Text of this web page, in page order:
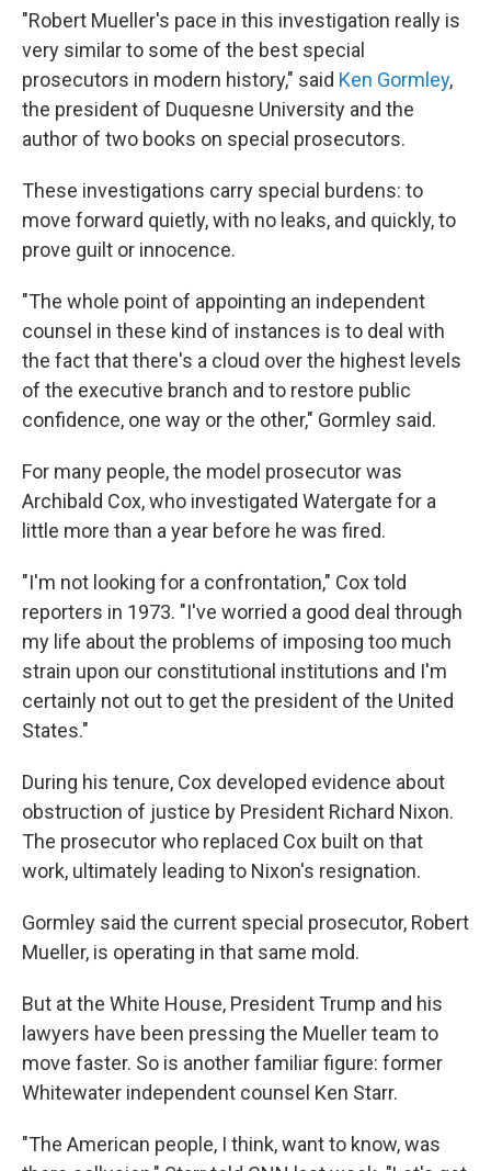
"Robert Mueller's pace in this investigation really is
very similar to some of the best special
prosecutors in modern history," said Ken Gormley,
the president of Duquesne University and the
author of two books on special prosecutors.
These investigations carry special burdens: to
move forward quietly, with no leaks, and quickly, to
prove guilt or innocence.
"The whole point of appointing an independent
counsel in these kind of instances is to deal with
the fact that there's a cloud over the highest levels
of the executive branch and to restore public
confidence, one way or the other," Gormley said.
For many people, the model prosecutor was
Archibald Cox, who investigated Watergate for a
little more than a year before he was fired.
"I'm not looking for a confrontation," Cox told
reporters in 1973. "I've worried a good deal through
my life about the problems of imposing too much
strain upon our constitutional institutions and I'm
certainly not out to get the president of the United
States."
During his tenure, Cox developed evidence about
obstruction of justice by President Richard Nixon.
The prosecutor who replaced Cox built on that
work, ultimately leading to Nixon's resignation.
Gormley said the current special prosecutor, Robert
Mueller, is operating in that same mold.
But at the White House, President Trump and his
lawyers have been pressing the Mueller team to
move faster. So is another familiar figure: former
Whitewater independent counsel Ken Starr.
"The American people, I think, want to know, was